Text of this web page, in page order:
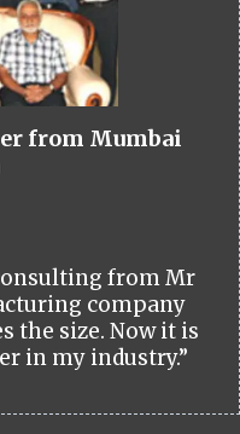
from Mumbai
from Mr
company
the size. Now it is
in my industry.”